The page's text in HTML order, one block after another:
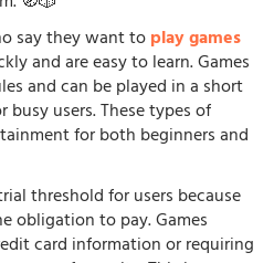
say they want toplay games
and are easy to learn. Games
and can be played in a short
users. These types of
for both beginners and
threshold for users because
obligation to pay. Games
card information or requiring